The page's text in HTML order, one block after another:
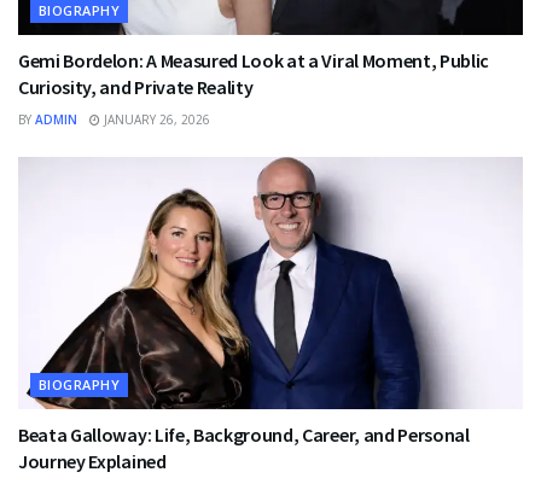
BIOGRAPHY
Gemi Bordelon: A Measured Look at a Viral Moment, Public
Curiosity, and Private Reality
BY ADMIN JANUARY 26, 2026
BIOGRAPHY
Beata Galloway: Life, Background, Career, and Personal
Journey Explained